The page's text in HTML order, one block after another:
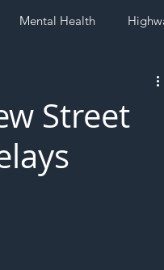
Mental Health
Street